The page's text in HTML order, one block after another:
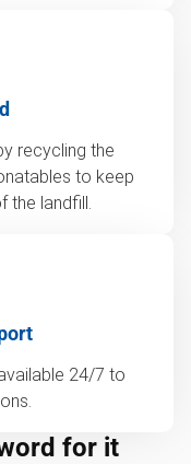
recycling the
to keep
the landfill.
24/7 to
for it